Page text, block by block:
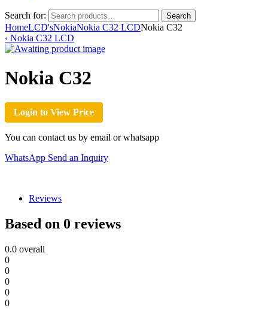
Search for: Search
HomeLCD'sNokiaNokia C32 LCDNokia C32
‹ Nokia C32 LCD
Nokia C32
Login to View Price
You can contact us by email or whatsapp
WhatsApp Send an Inquiry
Reviews
Based on 0 reviews
0.0 overall
0
0
0
0
0